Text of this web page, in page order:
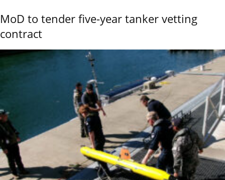
MoD to tender five-year tanker vetting
contract